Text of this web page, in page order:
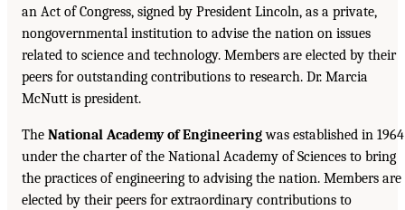
an Act of Congress, signed by President Lincoln, as a private,
nongovernmental institution to advise the nation on issues
related to science and technology. Members are elected by their
peers for outstanding contributions to research. Dr. Marcia
McNutt is president.
The National Academy of Engineeringwas established in 1964
under the charter of the National Academy of Sciences to bring
the practices of engineering to advising the nation. Members are
elected by their peers for extraordinary contributions to